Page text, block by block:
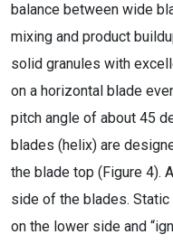
balance between wide
mixing and product
solid granules with
on a horizontal blade
pitch angle of about 45
blades (helix) are
the blade top (Figure 4).
side of the blades.
on the lower side and